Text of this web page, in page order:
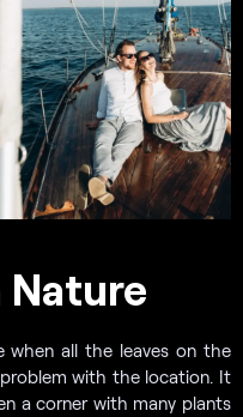
when all the leaves on the
with the location. It
a corner with many plants